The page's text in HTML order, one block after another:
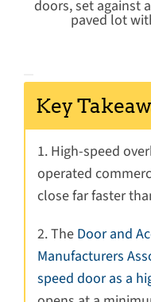
Key
1. High-speed
operated
close far faster
2. The Door and
Manufacturers
speed door as a